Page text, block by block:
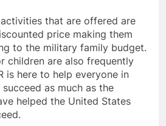
that are offered are
price making them
to the military family budget.
children are also frequently
is here to help everyone in
as much as the
helped the United States